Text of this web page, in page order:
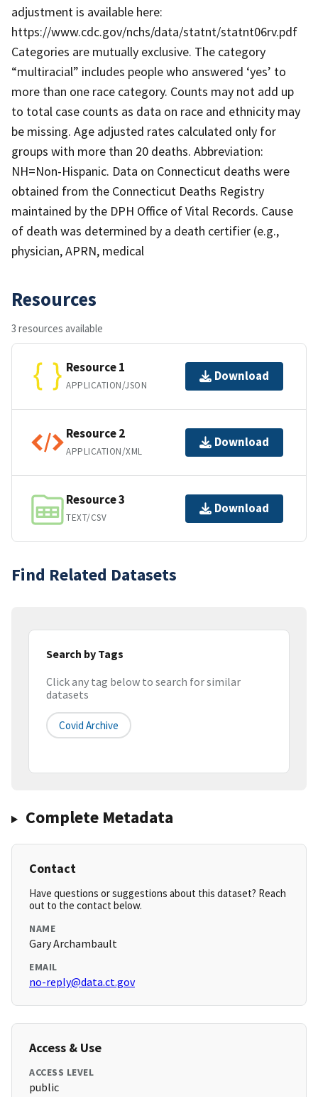
adjustment is available here:
https://www.cdc.gov/nchs/data/statnt/statnt06rv.pdf
Categories are mutually exclusive. The category
“multiracial” includes people who answered ‘yes’ to
more than one race category. Counts may not add up
to total case counts as data on race and ethnicity may
be missing. Age adjusted rates calculated only for
groups with more than 20 deaths. Abbreviation:
NH=Non-Hispanic. Data on Connecticut deaths were
obtained from the Connecticut Deaths Registry
maintained by the DPH Office of Vital Records. Cause
of death was determined by a death certifier (e.g.,
physician, APRN, medical
Resources
3 resources available
Resource 1
APPLICATION/JSON
Download
Resource 2
APPLICATION/XML
Download
Resource 3
TEXT/CSV
Download
Find Related Datasets
Search by Tags
Click any tag below to search for similar
datasets
Covid Archive
Complete Metadata
Contact
Have questions or suggestions about this dataset? Reach
out to the contact below.
NAME
Gary Archambault
EMAIL
no-reply@data.ct.gov
Access & Use
ACCESS LEVEL
public